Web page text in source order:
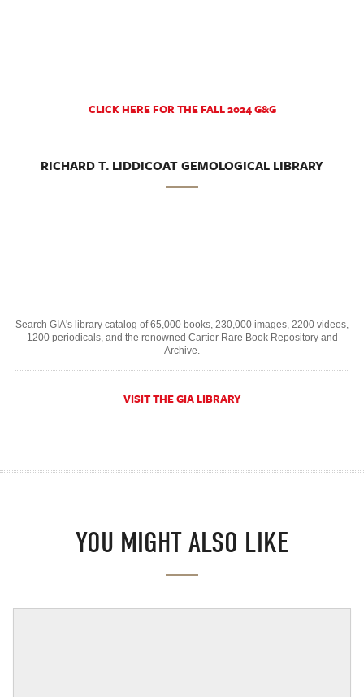
CLICK HERE FOR THE FALL 2024 G&G
RICHARD T. LIDDICOAT GEMOLOGICAL LIBRARY
Search GIA's library catalog of 65,000 books, 230,000 images, 2200 videos,
1200 periodicals, and the renowned Cartier Rare Book Repository and
Archive.
VISIT THE GIA LIBRARY
YOU MIGHT ALSO LIKE